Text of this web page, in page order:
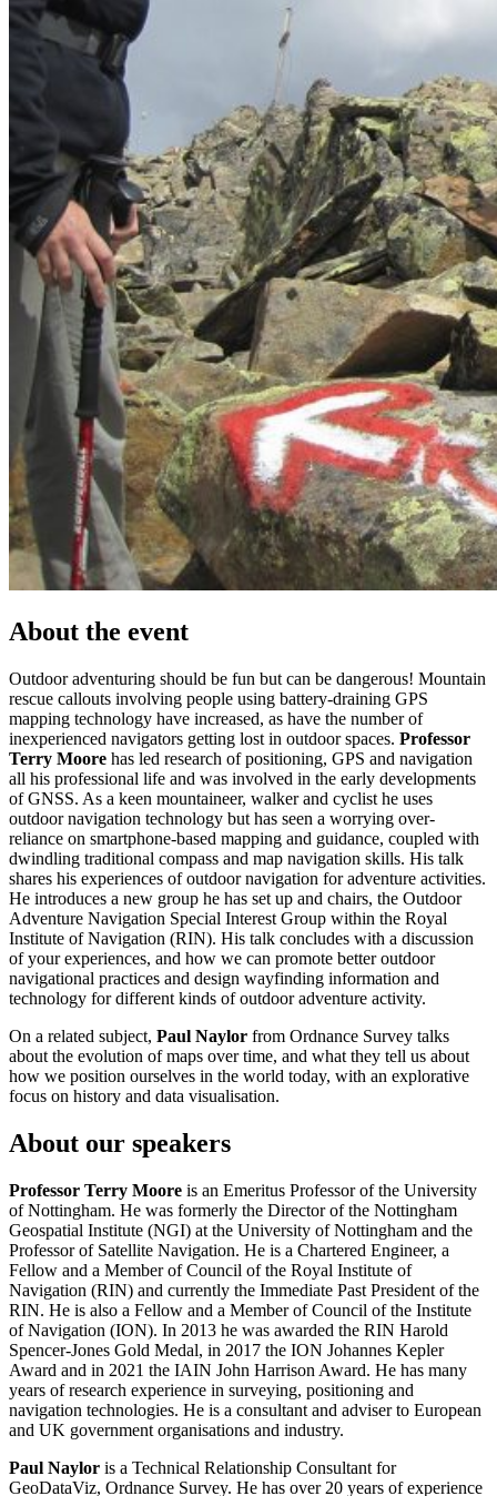
About the event
Outdoor adventuring should be fun but can be dangerous! Mountain
rescue callouts involving people using battery-draining GPS
mapping technology have increased, as have the number of
inexperienced navigators getting lost in outdoor spaces. Professor
Terry Moore has led research of positioning, GPS and navigation
all his professional life and was involved in the early developments
of GNSS. As a keen mountaineer, walker and cyclist he uses
outdoor navigation technology but has seen a worrying over-
reliance on smartphone-based mapping and guidance, coupled with
dwindling traditional compass and map navigation skills. His talk
shares his experiences of outdoor navigation for adventure activities.
He introduces a new group he has set up and chairs, the Outdoor
Adventure Navigation Special Interest Group within the Royal
Institute of Navigation (RIN). His talk concludes with a discussion
of your experiences, and how we can promote better outdoor
navigational practices and design wayfinding information and
technology for different kinds of outdoor adventure activity.
On a related subject, Paul Naylor from Ordnance Survey talks
about the evolution of maps over time, and what they tell us about
how we position ourselves in the world today, with an explorative
focus on history and data visualisation.
About our speakers
Professor Terry Moore is an Emeritus Professor of the University
of Nottingham. He was formerly the Director of the Nottingham
Geospatial Institute (NGI) at the University of Nottingham and the
Professor of Satellite Navigation. He is a Chartered Engineer, a
Fellow and a Member of Council of the Royal Institute of
Navigation (RIN) and currently the Immediate Past President of the
RIN. He is also a Fellow and a Member of Council of the Institute
of Navigation (ION). In 2013 he was awarded the RIN Harold
Spencer-Jones Gold Medal, in 2017 the ION Johannes Kepler
Award and in 2021 the IAIN John Harrison Award. He has many
years of research experience in surveying, positioning and
navigation technologies. He is a consultant and adviser to European
and UK government organisations and industry.
Paul Naylor is a Technical Relationship Consultant for
GeoDataViz, Ordnance Survey. He has over 20 years of experience